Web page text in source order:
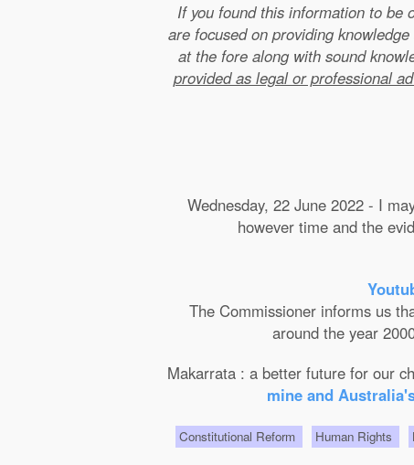
If you found this information to be
are focused on providing
at the fore along with sound
provided as legal or professional
Wednesday, 22 June 2022 - I
however time and the
The Commissioner informs us
around the year
Makarrata : a better future for our
mine and
Constitutional Reform Human Rights